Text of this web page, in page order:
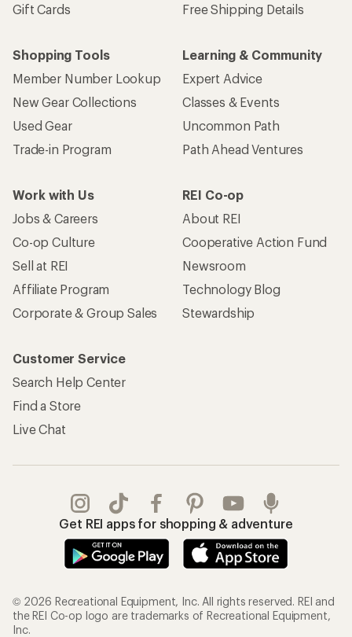
Gift Cards
Free Shipping Details
Shopping Tools
Member Number Lookup
New Gear Collections
Used Gear
Trade-in Program
Learning & Community
Expert Advice
Classes & Events
Uncommon Path
Path Ahead Ventures
Work with Us
Jobs & Careers
Co-op Culture
Sell at REI
Affiliate Program
Corporate & Group Sales
REI Co-op
About REI
Cooperative Action Fund
Newsroom
Technology Blog
Stewardship
Customer Service
Search Help Center
Find a Store
Live Chat
Get REI apps for shopping & adventure
© 2026 Recreational Equipment, Inc. All rights reserved. REI and
the REI Co-op logo are trademarks of Recreational Equipment,
Inc.